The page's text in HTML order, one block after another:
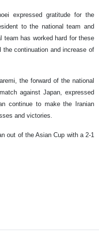
expressed gratitude for the
to the national team and
team has worked hard for these
continuation and increase of
the forward of the national
against Japan, expressed
continue to make the Iranian
and victories.
out of the Asian Cup with a 2-1